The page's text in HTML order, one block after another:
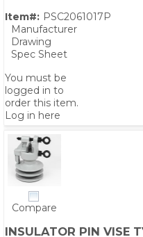
Item#: PSC2061017P
Manufacturer
Drawing
Spec Sheet
You must be
logged in to
order this item.
Log in here
Compare
INSULATOR PIN VISE